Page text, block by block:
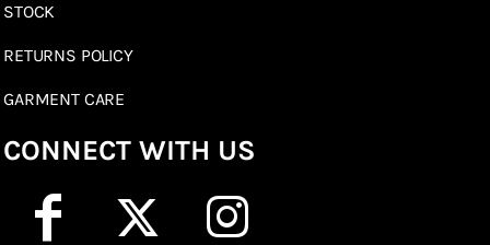
STOCK
RETURNS POLICY
GARMENT CARE
CONNECT WITH US